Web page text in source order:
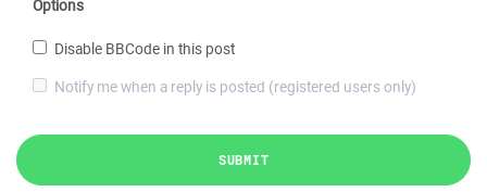
Options
Disable BBCode in this post
Notify me when a reply is posted (registered users only)
SUBMIT